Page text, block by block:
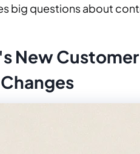
big questions about
New